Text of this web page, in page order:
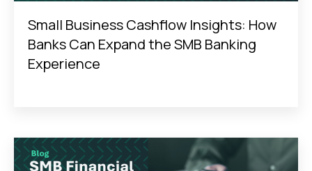
Small Business Cashflow Insights: How
Banks Can Expand the SMB Banking
Experience